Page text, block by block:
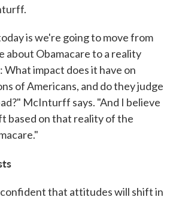
is we're going to move from
about Obamacare to a reality
impact does it have on
of Americans, and do they judge
McInturff says. "And I believe
based on that reality of the
that attitudes will shift in